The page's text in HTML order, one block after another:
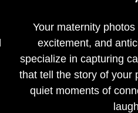
Your maternity
excitement, and
specialize in capturing
that tell the story of your
quiet moments of